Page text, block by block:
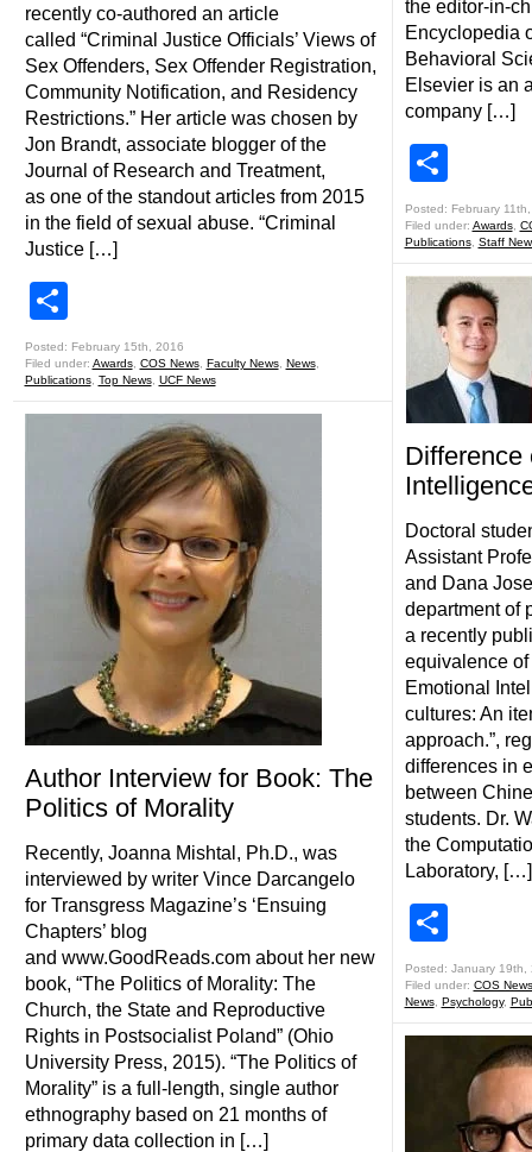
recently co-authored an article
called “Criminal Justice Officials’ Views of
Sex Offenders, Sex Offender Registration,
Community Notification, and Residency
Restrictions.” Her article was chosen by
Jon Brandt, associate blogger of the
Journal of Research and Treatment,
as one of the standout articles from 2015
in the field of sexual abuse. “Criminal
Justice […]
Posted: February 15th, 2016
Filed under: Awards, COS News, Faculty News, News,
Publications, Top News, UCF News
Author Interview for Book: The
Politics of Morality
Recently, Joanna Mishtal, Ph.D., was
interviewed by writer Vince Darcangelo
for Transgress Magazine’s ‘Ensuing
Chapters’ blog
and www.GoodReads.com about her new
book, “The Politics of Morality: The
Church, the State and Reproductive
Rights in Postsocialist Poland” (Ohio
University Press, 2015). “The Politics of
Morality” is a full-length, single author
ethnography based on 21 months of
primary data collection in […]
the editor-in-
Encyclopedia
Behavioral
Elsevier is an
company […]
Posted: February
Filed under: Awards,
Publications, Staff
Difference
Doctoral
Assistant
and Dana
department of
a recently
equivalence
Emotional
cultures: An
approach.”,
differences in
between
students. Dr.
the
Laboratory, […]
Posted: January 19th,
Filed under: COS News
News, Psychology,